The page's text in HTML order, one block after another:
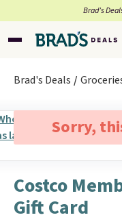
Brad’s
Brad's Deals
Sorry,
Costco
Gift Card